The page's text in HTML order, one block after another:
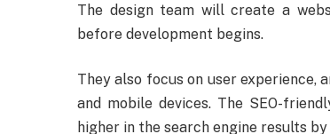
The design team will create a
before development begins.
They also focus on user experience,
and mobile devices. The SEO-
higher in the search engine results